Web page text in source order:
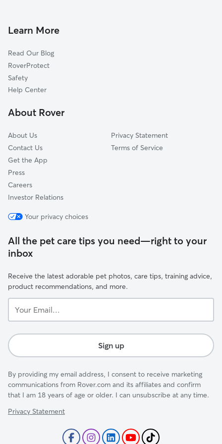
Center, NC
Cooleemee, NC
Wildwood Park, NC
Turnersburg, NC
Amity Hill, NC
Learn More
Read Our Blog
RoverProtect
Safety
Help Center
About Rover
About Us
Contact Us
Get the App
Press
Careers
Investor Relations
Privacy Statement
Terms of Service
Your privacy choices
All the pet care tips you need—right to your
inbox
Receive the latest adorable pet photos, care tips, training advice,
product recommendations, and more.
Email...
Sign up
By providing my email address, I consent to receive marketing
communications from Rover.com and its affiliates and confirm
that I am 18 years of age or older. I can unsubscribe at any time.
Privacy Statement